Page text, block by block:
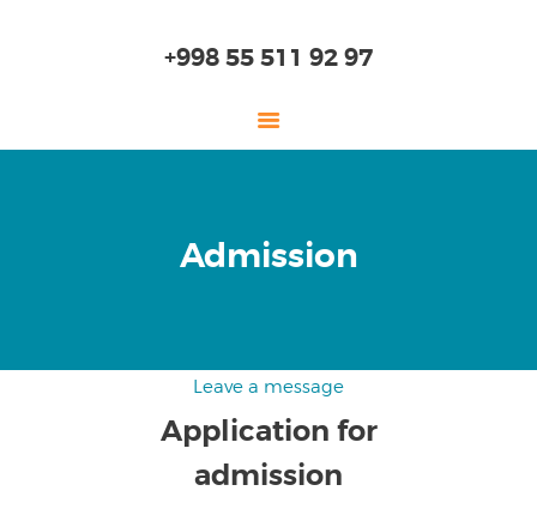
+998 55 511 92 97
Admission
ABOUT US
HIGH SCHOOL
EDUCATION
ADMISSION
ONLINE SCHOOL
Leave a message
Application for
admission